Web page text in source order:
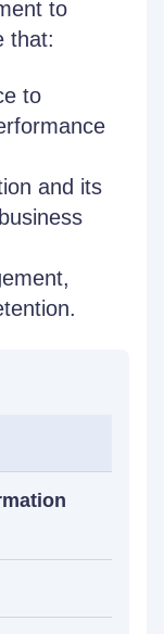
to
that:
to
and its